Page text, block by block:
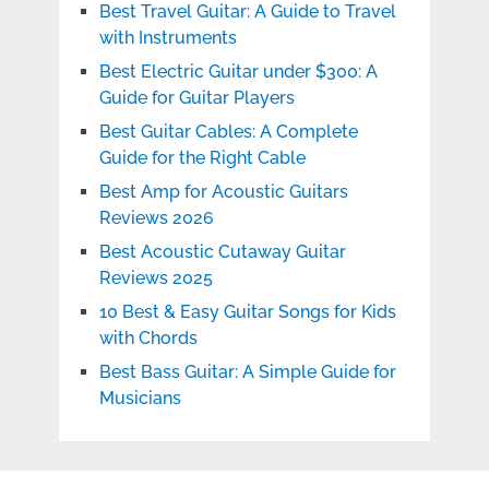
Best Travel Guitar: A Guide to Travel
with Instruments
Best Electric Guitar under $300: A
Guide for Guitar Players
Best Guitar Cables: A Complete
Guide for the Right Cable
Best Amp for Acoustic Guitars
Reviews 2026
Best Acoustic Cutaway Guitar
Reviews 2025
10 Best & Easy Guitar Songs for Kids
with Chords
Best Bass Guitar: A Simple Guide for
Musicians